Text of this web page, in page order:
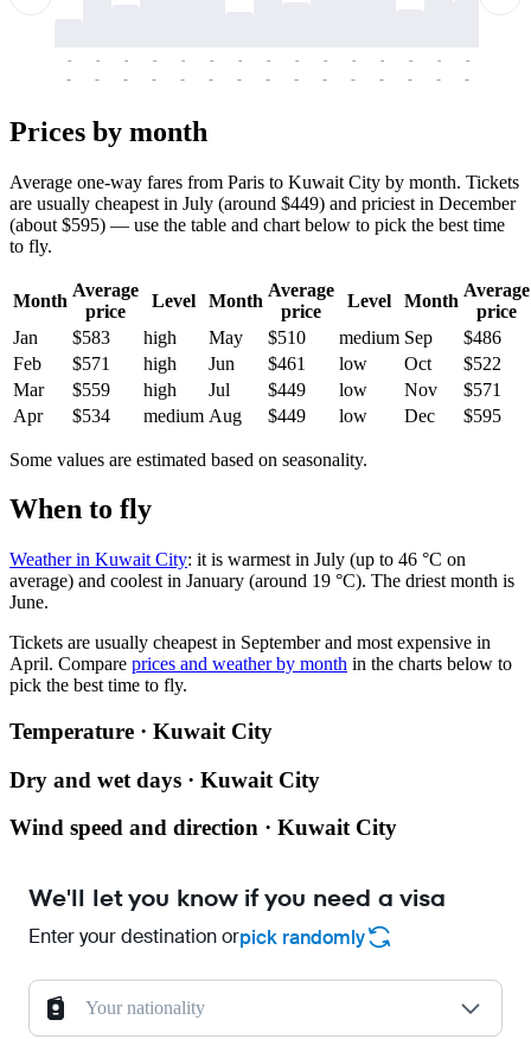
-
-
-
-
-
-
-
-
-
-
-
-
-
-
-
-
-
-
-
-
-
-
-
-
-
-
-
-
-
-
Prices by month
Average one-way fares from Paris to Kuwait City by month. Tickets
are usually cheapest in July (around $449) and priciest in December
(about $595) — use the table and chart below to pick the best time
to fly.
Month
Average
price
Level Month
Average
price
Level Month
Average
price
Jan
$583 high May $510 medium Sep
$486
Feb
$571 high Jun $461 low Oct
$522
Mar
$559 high Jul $449 low Nov
$571
Apr
$534 medium Aug $449 low Dec $595
Some values are estimated based on seasonality.
When to fly
Weather in Kuwait City: it is warmest in July (up to 46 °C on
average) and coolest in January (around 19 °C). The driest month is
June.
Tickets are usually cheapest in September and most expensive in
April. Compare prices and weather by month in the charts below to
pick the best time to fly.
Temperature · Kuwait City
Dry and wet days · Kuwait City
Wind speed and direction · Kuwait City
We'll let you know if you need a visa
Enter your destination orpick randomly
Your nationality